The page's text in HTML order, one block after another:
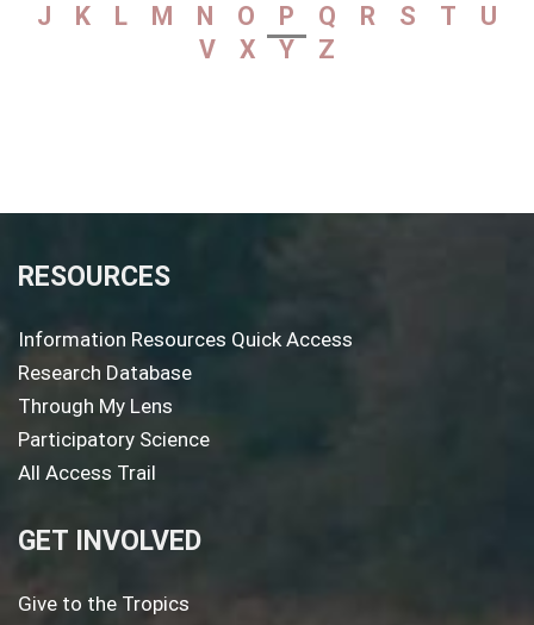
J
K L M N O P Q R S T
U
V
X Y Z
RESOURCES
Information Resources Quick Access
Research Database
Through My Lens
Participatory Science
All Access Trail
GET INVOLVED
Give to the Tropics